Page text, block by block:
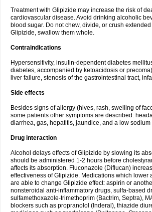
Treatment with Glipizide may increase the risk of
cardiovascular disease. Avoid drinking alcoholic
blood sugar. Do not chew, divide, or crush
Glipizide, swallow them whole.
Contraindications
Hypersensitivity, insulin-dependent diabetes
diabetes, accompanied by ketoacidosis or
liver failure, stenosis of the gastrointestinal tract,
Side effects
Besides signs of allergy (hives, rash, swelling of
some patients other symptoms are described:
diarrhea, gas, hepatitis, jaundice, and a low
Drug interaction
Alcohol delays effects of Glipizide by slowing its
should be administered 1-2 hours before
affects its absorption. Fluconazole (Diflucan)
effectiveness of Glipizide. Medications which lower
are able to change Glipizide effect: aspirin or
nonsteroidal anti-inflammatory drugs, sulfa-based
sulfamethoxazole-trimethoprim (Bactrim, Septra),
blockers such as propranolol (Inderal), thiazide